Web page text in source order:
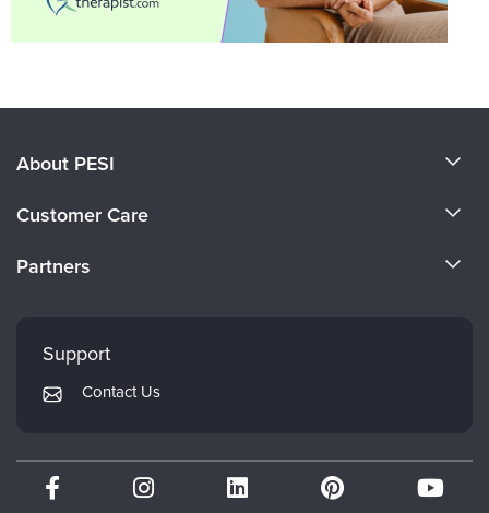
About PESI
Careers
Customer Care
Returns and Refund Policy
Subscription Preferences
Partners
Mindsight Institute
PESI Publishing
Therapist.com
Partner with Us
Support
Contact Us